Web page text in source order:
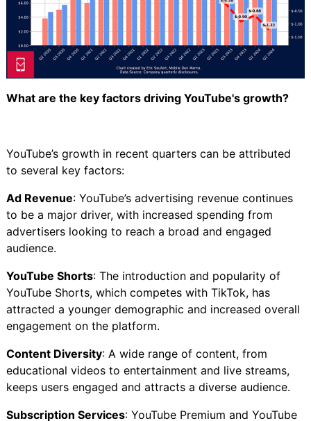
What are the key factors driving YouTube's growth?
YouTube’s growth in recent quarters can be attributed
to several key factors:
Ad Revenue: YouTube’s advertising revenue continues
to be a major driver, with increased spending from
advertisers looking to reach a broad and engaged
audience.
YouTube Shorts: The introduction and popularity of
YouTube Shorts, which competes with TikTok, has
attracted a younger demographic and increased overall
engagement on the platform.
Content Diversity: A wide range of content, from
educational videos to entertainment and live streams,
keeps users engaged and attracts a diverse audience.
Subscription Services: YouTube Premium and YouTube